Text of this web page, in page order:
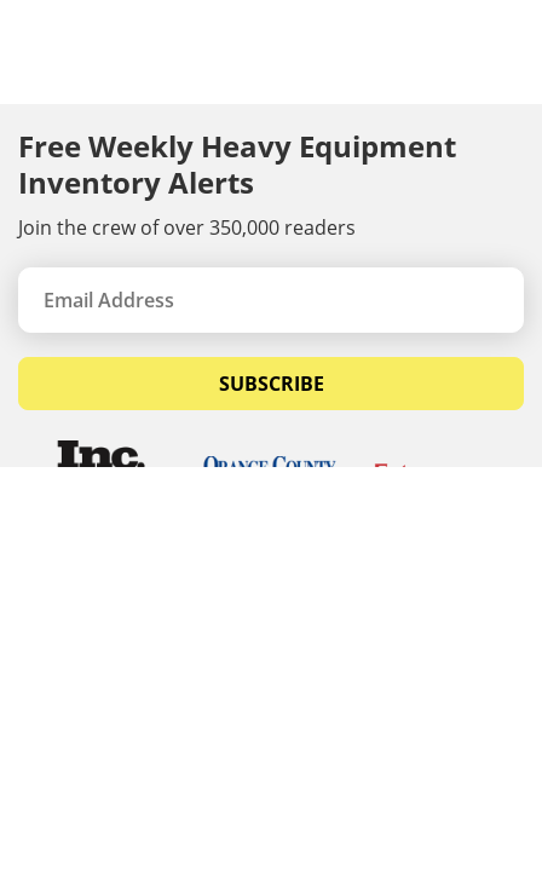
Free Weekly Heavy Equipment
Inventory Alerts
Join the crew of over 350,000 readers
SUBSCRIBE